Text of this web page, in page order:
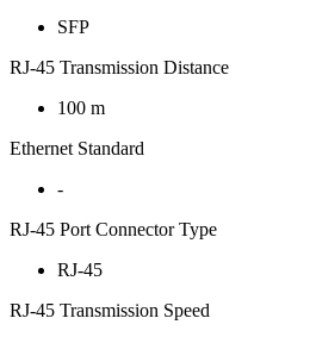
SFP
RJ-45 Transmission Distance
100 m
Ethernet Standard
-
RJ-45 Port Connector Type
RJ-45
RJ-45 Transmission Speed